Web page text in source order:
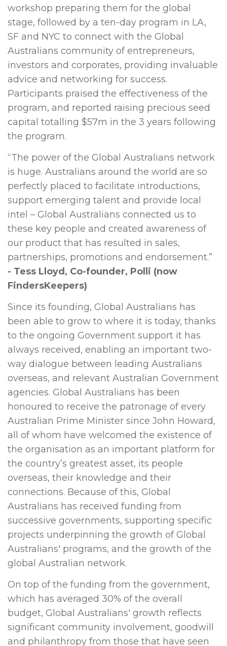
workshop preparing them for the global
stage, followed by a ten-day program in LA,
SF and NYC to connect with the Global
Australians community of entrepreneurs,
investors and corporates, providing invaluable
advice and networking for success.
Participants praised the effectiveness of the
program, and reported raising precious seed
capital totalling $57m in the 3 years following
the program.
“The power of the Global Australians network
is huge. Australians around the world are so
perfectly placed to facilitate introductions,
support emerging talent and provide local
intel – Global Australians connected us to
these key people and created awareness of
our product that has resulted in sales,
partnerships, promotions and endorsement.”
- Tess Lloyd, Co-founder, Polli (now
FindersKeepers)
Since its founding, Global Australians has
been able to grow to where it is today, thanks
to the ongoing Government support it has
always received, enabling an important two-
way dialogue between leading Australians
overseas, and relevant Australian Government
agencies. Global Australians has been
honoured to receive the patronage of every
Australian Prime Minister since John Howard,
all of whom have welcomed the existence of
the organisation as an important platform for
the country’s greatest asset, its people
overseas, their knowledge and their
connections. Because of this, Global
Australians has received funding from
successive governments, supporting specific
projects underpinning the growth of Global
Australians' programs, and the growth of the
global Australian network.
On top of the funding from the government,
which has averaged 30% of the overall
budget, Global Australians' growth reflects
significant community involvement, goodwill
and philanthropy from those that have seen